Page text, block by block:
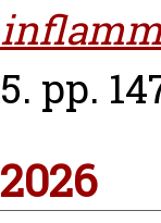
5. pp.
2026